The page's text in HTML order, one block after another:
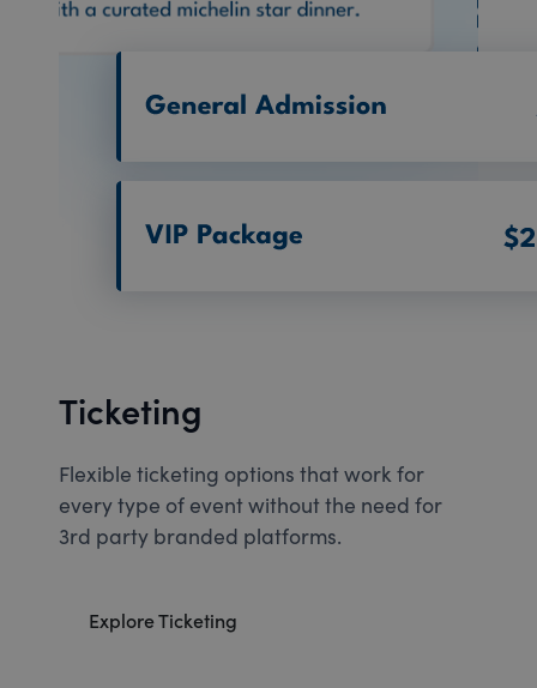
Ticketing
Flexible ticketing options that work for
every type of event without the need for
3rd party branded platforms.
Explore Ticketing